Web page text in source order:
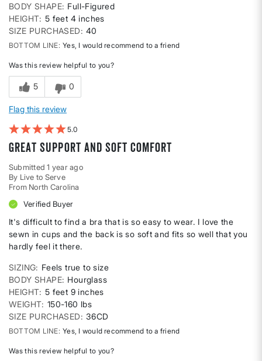
BODY SHAPE Full-Figured
HEIGHT 5 feet 4 inches
SIZE PURCHASED
40
BOTTOM LINE Yes, I would recommend to a friend
Was this review helpful to you?
5 0
Flag this review
5
Great support and soft comfort
Submitted1 year ago
By Live to Serve
From North Carolina
Verified Buyer
It's difficult to find a bra that is so easy to wear. I love the
sewn in cups and the back is so soft and fits so well that you
hardly feel it there.
SIZING
Feels true to size
BODY SHAPE Hourglass
HEIGHT 5 feet 9 inches
WEIGHT 150-160 lbs
SIZE PURCHASED
36CD
BOTTOM LINE Yes, I would recommend to a friend
Was this review helpful to you?